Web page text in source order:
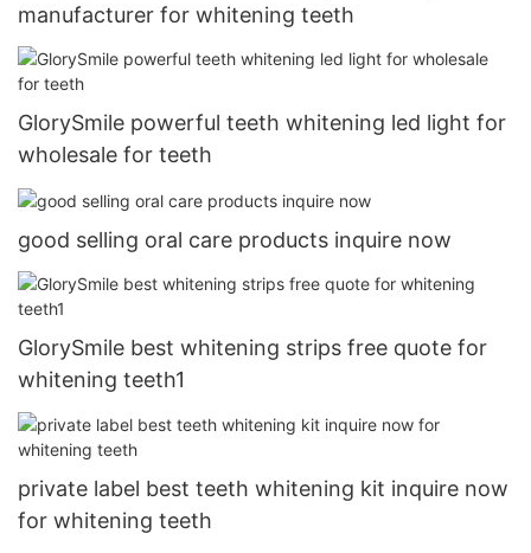
manufacturer for whitening teeth
GlorySmile powerful teeth whitening led light for
wholesale for teeth
good selling oral care products inquire now
GlorySmile best whitening strips free quote for
whitening teeth1
private label best teeth whitening kit inquire now
for whitening teeth